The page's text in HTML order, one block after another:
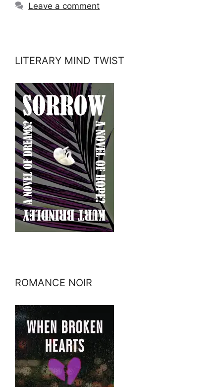
Leave a comment
LITERARY MIND TWIST
ROMANCE NOIR